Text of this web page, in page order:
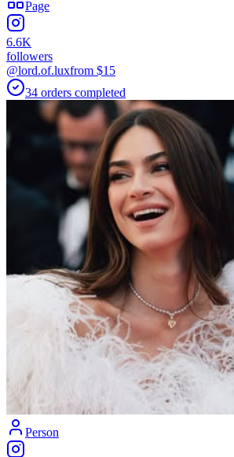
Page
6.6K
followers
@lord.of.luxfrom $15
34 orders completed
Person